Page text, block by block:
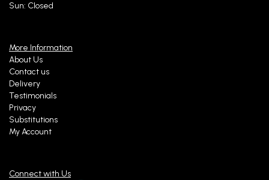
Sun: Closed
More Information
About Us
Contact us
Delivery
Testimonials
Privacy
Substitutions
My Account
Connect with Us